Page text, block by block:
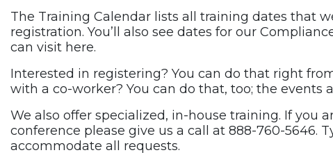
The Training Calendar lists all training dates that
registration. You’ll also see dates for our
can visit here.
Interested in registering? You can do that right
with a co-worker? You can do that, too; the events
We also offer specialized, in-house training. If you
conference please give us a call at 888-760-5646.
accommodate all requests.